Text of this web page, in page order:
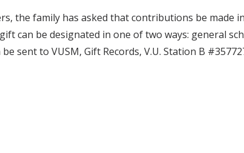
the family has asked that contributions be made
can be designated in one of two ways: general
sent to VUSM, Gift Records, V.U. Station B